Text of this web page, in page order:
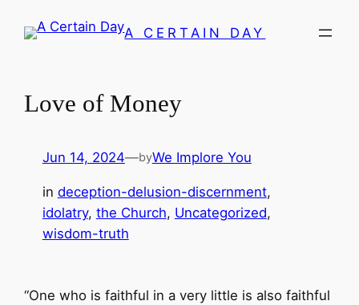
A CERTAIN DAY
Love of Money
Jun 14, 2024—byWe Implore You
in deception-delusion-discernment
idolatry, the Church, Uncategorized
wisdom-truth
“One who is faithful in a very little is also faithful